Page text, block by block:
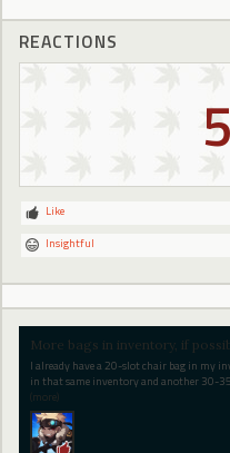
REACTIONS
Like
Insightful
More bags in inventory, if
I already have a 20-slot chair bag in my
in that same inventory and another 30-
(more)